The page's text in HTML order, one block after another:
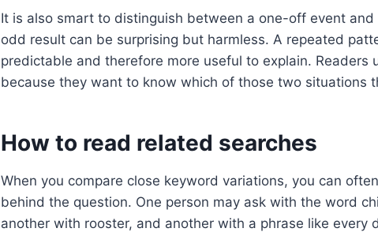
It is also smart to distinguish between a one-off event
odd result can be surprising but harmless. A repeated
predictable and therefore more useful to explain. Readers
because they want to know which of those two situations
How to read related searches
When you compare close keyword variations, you can
behind the question. One person may ask with the word
another with rooster, and another with a phrase like every